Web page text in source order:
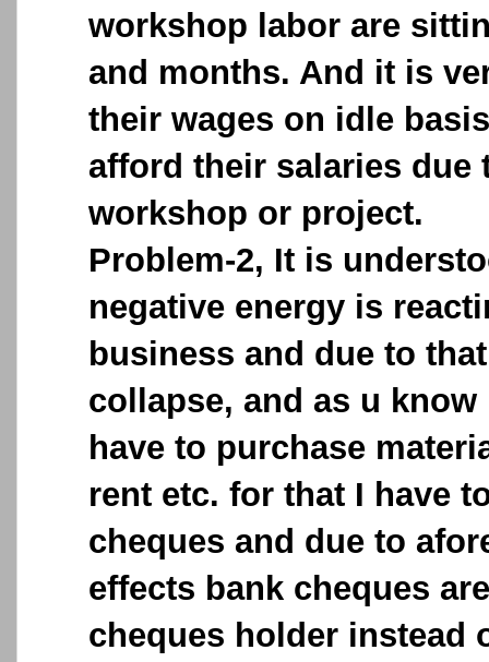
workshop labor are
and months. And it is
their wages on idle
afford their salaries due
workshop or project.
Problem-2, It is
negative energy is
business and due to
collapse, and as u
have to purchase
rent etc. for that I have
cheques and due to
effects bank cheques
cheques holder instead